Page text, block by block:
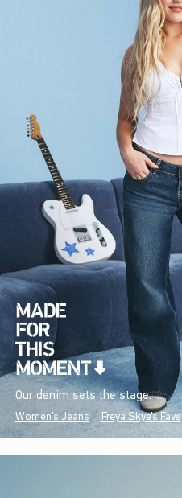
Our denim sets the stage.
Women's Jeans Freya Skye's Favs